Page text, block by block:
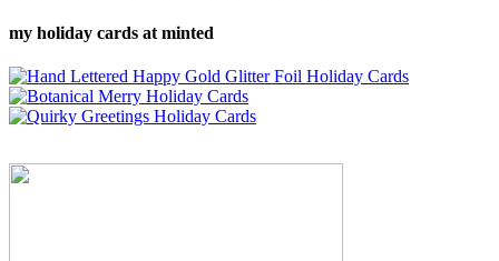
my holiday cards at minted